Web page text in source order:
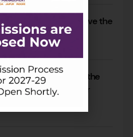
still need to leave the
2026 Welcomes the
2026–28 Across Four